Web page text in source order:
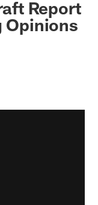
Report
Opinions